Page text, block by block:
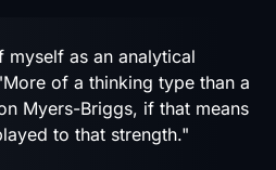
myself as an analytical
of a thinking type than a
Myers-Briggs, if that means
to that strength."